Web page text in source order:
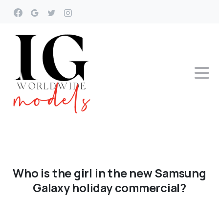
Who isthegirl inthe newSamsung
Galaxyholidaycommercial?